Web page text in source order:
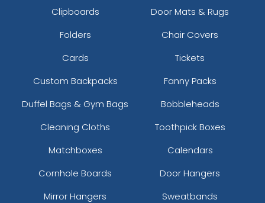
Clipboards
Door Mats & Rugs
Folders
Chair Covers
Cards
Tickets
Custom Backpacks
Fanny Packs
Duffel Bags & Gym Bags
Bobbleheads
Cleaning Cloths
Toothpick Boxes
Matchboxes
Calendars
Cornhole Boards
Door Hangers
Mirror Hangers
Sweatbands